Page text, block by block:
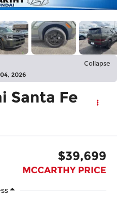
Collapse
2026
Santa Fe
$39,699
MCCARTHY PRICE